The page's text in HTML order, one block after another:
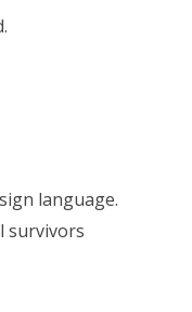
language.
survivors